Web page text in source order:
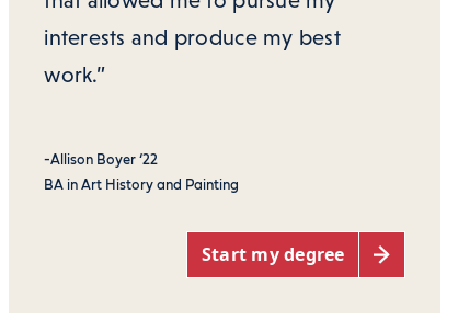
interests and produce my best
work.”
-Allison Boyer ‘22
BA in Art History and Painting
Start my degree